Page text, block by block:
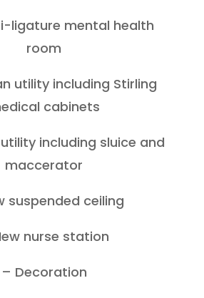
ligature mental health
room
utility including Stirling
cabinets
including sluice and
maccerator
suspended ceiling
nurse station
– Decoration